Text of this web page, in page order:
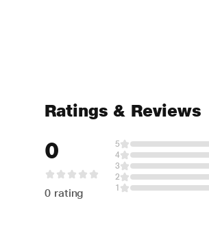
Ratings & Reviews
0
0 rating
5
4
3
2
1